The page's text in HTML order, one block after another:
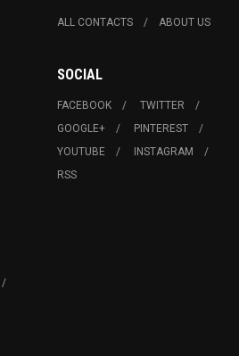
ALL CONTACTS ABOUT US
SOCIAL
FACEBOOK
TWITTER
GOOGLE+
PINTEREST
YOUTUBE
INSTAGRAM
RSS